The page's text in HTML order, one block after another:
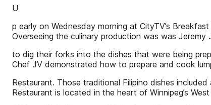
U
p early on Wednesday morning at CityTV’s
Overseeing the culinary production was was
to dig their forks into the dishes that were being
Chef JV demonstrated how to prepare and cook
Restaurant. Those traditional Filipino dishes
Restaurant is located in the heart of Winnipeg’s